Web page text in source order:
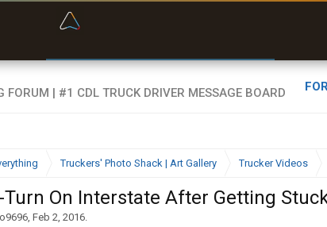
Truckers' Photo Shack | Art Gallery Trucker Videos
On Interstate After Getting
, Feb 2, 2016.